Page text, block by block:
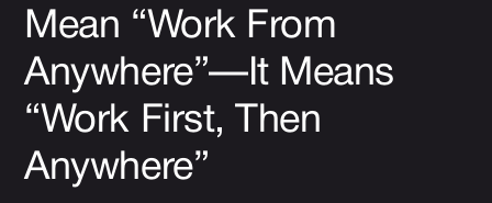
Mean “Work From
Anywhere”—It Means
“Work First, Then
Anywhere”